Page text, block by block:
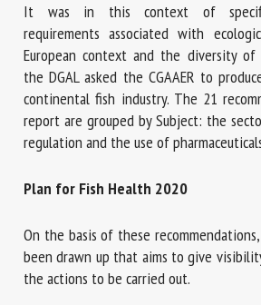
It was in this context of
requirements associated with
European context and the diversity of
the DGAL asked the CGAAER to
continental fish industry. The 21
report are grouped by Subject: the
regulation and the use of
Plan for Fish Health 2020
On the basis of these
been drawn up that aims to give
the actions to be carried out.
By submitting this form, I accept that
entered here will be used in the context of
with the FRCAW. *
Fields followed by * are mandatory